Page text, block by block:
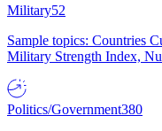
Military52
Sample topics: Countries
Military Strength Index,
Politics/Government380